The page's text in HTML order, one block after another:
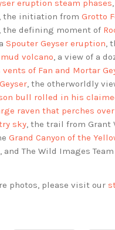
eruption steam phases
, the initiation from Grotto
, the defining moment of
Spouter Geyser eruption,
volcano, a view of a
of Fan and Mortar
, the otherworldly
bull rolled in his
raven that perches
sky, the trail from Grant
Grand Canyon of the
, and The Wild Images
photos, please visit our